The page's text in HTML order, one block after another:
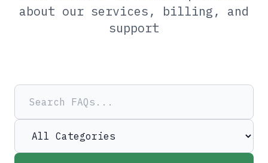
about our services, billing, and
support